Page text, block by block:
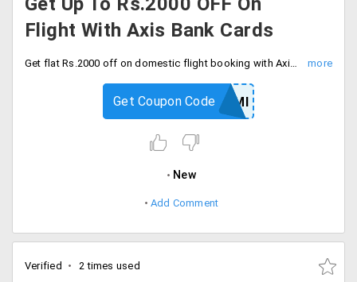
Flight With Axis Bank Cards
Get flat Rs.2000 off on domestic flight booking with Axis bank credit cards. Apply coupon code at checkout and save now.
YRAXISEMI
Get Coupon Code
New
Add Comment
Verified 2 times used